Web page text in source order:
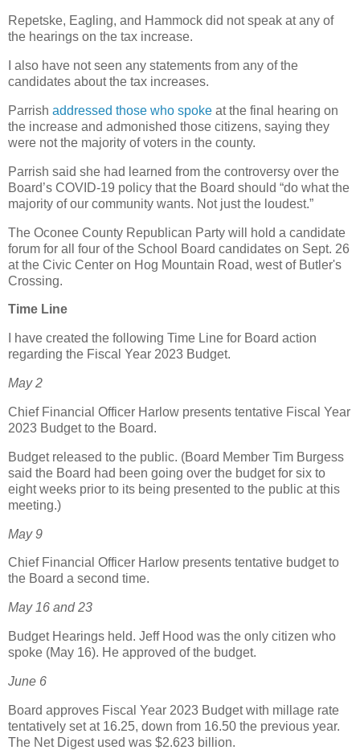
Repetske, Eagling, and Hammock did not speak at any of
the hearings on the tax increase.
I also have not seen any statements from any of the
candidates about the tax increases.
Parrish addressed those who spoke at the final hearing on
the increase and admonished those citizens, saying they
were not the majority of voters in the county.
Parrish said she had learned from the controversy over the
Board’s COVID-19 policy that the Board should “do what the
majority of our community wants. Not just the loudest.”
The Oconee County Republican Party will hold a candidate
forum for all four of the School Board candidates on Sept. 26
at the Civic Center on Hog Mountain Road, west of Butler's
Crossing.
Time Line
I have created the following Time Line for Board action
regarding the Fiscal Year 2023 Budget.
May 2
Chief Financial Officer Harlow presents tentative Fiscal Year
2023 Budget to the Board.
Budget released to the public. (Board Member Tim Burgess
said the Board had been going over the budget for six to
eight weeks prior to its being presented to the public at this
meeting.)
May 9
Chief Financial Officer Harlow presents tentative budget to
the Board a second time.
May 16 and 23
Budget Hearings held. Jeff Hood was the only citizen who
spoke (May 16). He approved of the budget.
June 6
Board approves Fiscal Year 2023 Budget with millage rate
tentatively set at 16.25, down from 16.50 the previous year.
The Net Digest used was $2.623 billion.